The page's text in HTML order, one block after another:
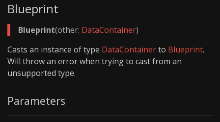
Blueprint
Blueprint(other: DataContainer)
Casts an instance of type DataContainerto Blueprint.
Will throw an error when trying to cast from an
unsupported type.
Parameters